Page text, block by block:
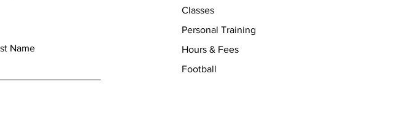
Name
Classes
Personal Training
Hours & Fees
Football